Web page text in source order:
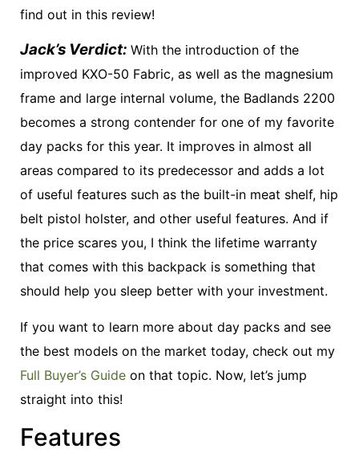
find out in this review!
Jack’s Verdict: With the introduction of the
improved KXO-50 Fabric, as well as the magnesium
frame and large internal volume, the Badlands 2200
becomes a strong contender for one of my favorite
day packs for this year. It improves in almost all
areas compared to its predecessor and adds a lot
of useful features such as the built-in meat shelf, hip
belt pistol holster, and other useful features. And if
the price scares you, I think the lifetime warranty
that comes with this backpack is something that
should help you sleep better with your investment.
If you want to learn more about day packs and see
the best models on the market today, check out my
Full Buyer’s Guide on that topic. Now, let’s jump
straight into this!
Features